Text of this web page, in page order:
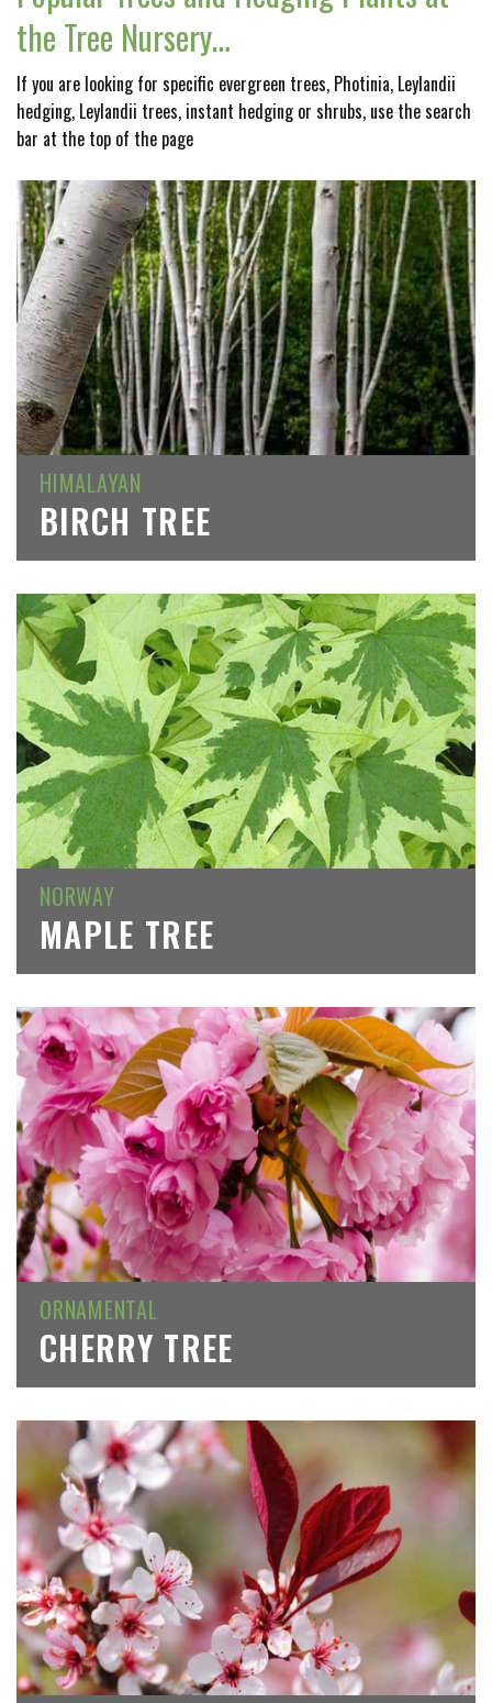
the Tree Nursery…
If you are looking for specific evergreen trees, Photinia, Leylandii
hedging, Leylandii trees, instant hedging or shrubs, use the search
bar at the top of the page
HIMALAYAN
BIRCH TREE
NORWAY
MAPLE TREE
ORNAMENTAL
CHERRY TREE